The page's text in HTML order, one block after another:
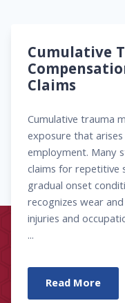
Cumulative
Claims
Cumulative trauma
exposure that
employment. Many
claims for repetitive
gradual onset
recognizes wear
injuries and
...
Read More